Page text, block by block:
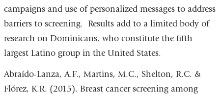
campaigns and use of personalized messages to address
barriers to screening. Results add to a limited body of
research on Dominicans, who constitute the fifth
largest Latino group in the United States.
Abraído-Lanza, A.F., Martins, M.C., Shelton, R.C. &
Flórez, K.R. (2015). Breast cancer screening among